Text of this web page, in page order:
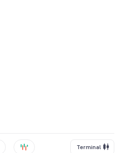
Terminal